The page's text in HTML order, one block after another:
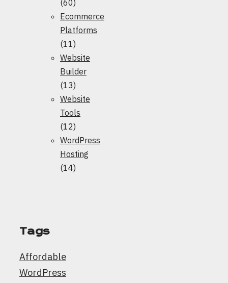
(60)
Ecommerce
Platforms
(11)
Website
Builder
(13)
Website
Tools
(12)
WordPress
Hosting
(14)
Tags
Affordable
WordPress